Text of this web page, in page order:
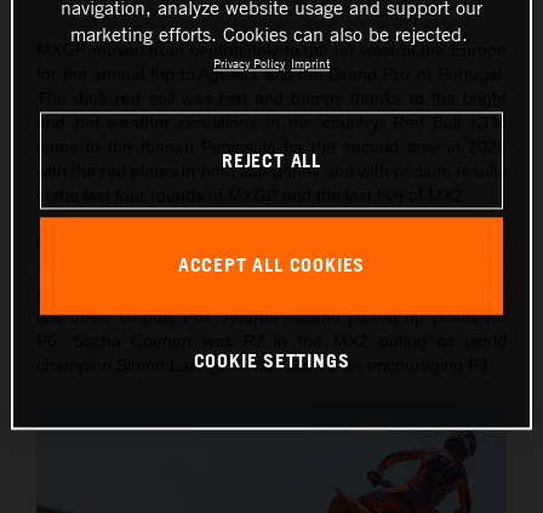
MXGP moved from central Italy to the far west of the Europe
for the annual trip to Agueda and the Grand Prix of Portugal.
with the red plates in both categories and with podium results
MXGP Qualification Heat (also winning 10 championship
last three Grands Prix. Andrea Adamo picked up points for
champion Simon Laengenfelder scored an encouraging P3.
navigation, analyze website usage and support our
marketing efforts. Cookies can also be rejected.
Privacy Policy Imprint
REJECT ALL
ACCEPT ALL COOKIES
COOKIE SETTINGS